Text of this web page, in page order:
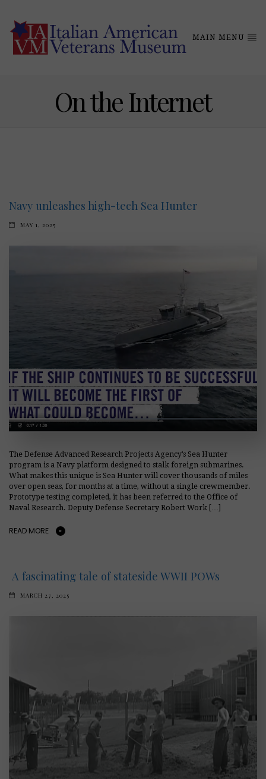
MAIN MENU
On the Internet
Navy unleashes high-tech Sea Hunter
MAY 1, 2025
The Defense Advanced Research Projects Agency’s Sea Hunter
program is a Navy platform designed to stalk foreign submarines.
What makes this unique is Sea Hunter will cover thousands of miles
over open seas, for months at a time, without a single crewmember.
Prototype testing completed, it has been referred to the Office of
Naval Research. Deputy Defense Secretary Robert Work […]
READ MORE
A fascinating tale of stateside WWII POWs
MARCH 27, 2025